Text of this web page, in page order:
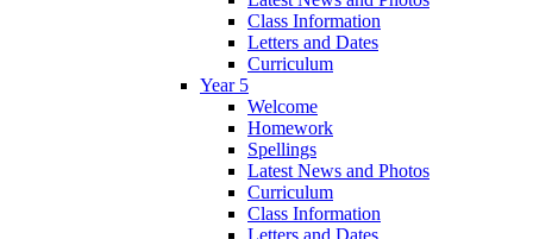
Class Information
Letters and Dates
Curriculum
Year 5
Welcome
Homework
Spellings
Latest News and Photos
Curriculum
Class Information
Letters and Dates